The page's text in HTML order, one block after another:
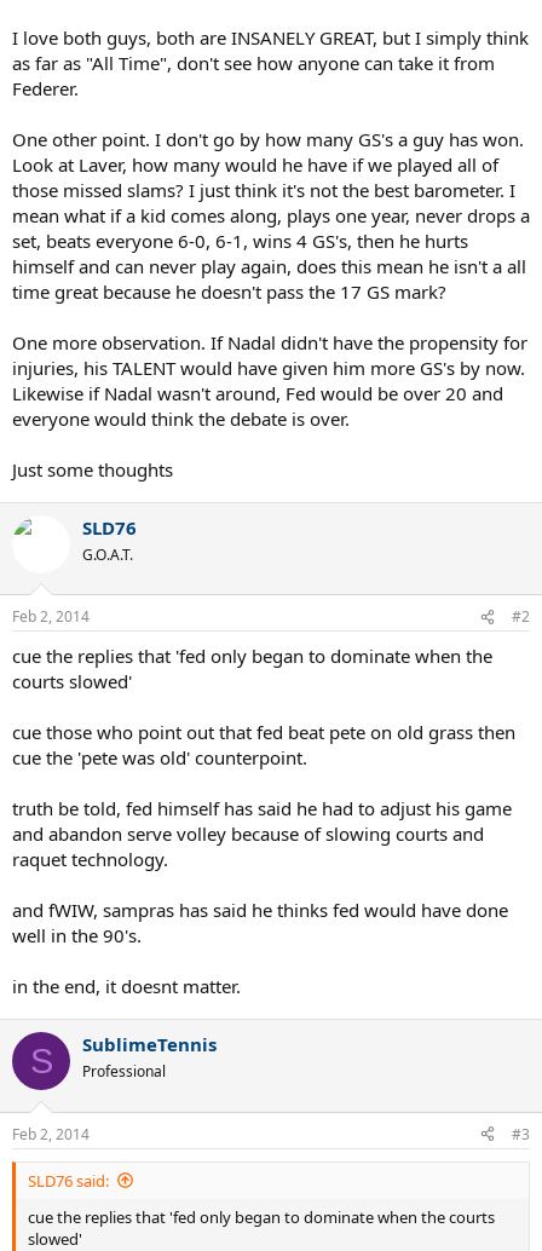
I love both guys, both are INSANELY GREAT, but I simply think
as far as "All Time", don't see how anyone can take it from
Federer.
One other point. I don't go by how many GS's a guy has won.
Look at Laver, how many would he have if we played all of
those missed slams? I just think it's not the best barometer. I
mean what if a kid comes along, plays one year, never drops a
set, beats everyone 6-0, 6-1, wins 4 GS's, then he hurts
himself and can never play again, does this mean he isn't a all
time great because he doesn't pass the 17 GS mark?
One more observation. If Nadal didn't have the propensity for
injuries, his TALENT would have given him more GS's by now.
Likewise if Nadal wasn't around, Fed would be over 20 and
everyone would think the debate is over.
Just some thoughts
SLD76
G.O.A.T.
Feb 2, 2014 #2
cue the replies that 'fed only began to dominate when the
courts slowed'
cue those who point out that fed beat pete on old grass then
cue the 'pete was old' counterpoint.
truth be told, fed himself has said he had to adjust his game
and abandon serve volley because of slowing courts and
raquet technology.
and fWIW, sampras has said he thinks fed would have done
well in the 90's.
in the end, it doesnt matter.
S SublimeTennis
Professional
Feb 2, 2014 #3
SLD76 said:
cue the replies that 'fed only began to dominate when the courts
slowed'